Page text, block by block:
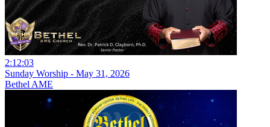
2:12:03
Sunday Worship - May 31, 2026
Bethel AME